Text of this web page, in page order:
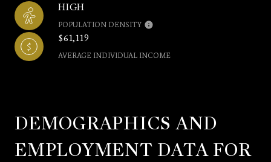
HIGH
POPULATION DENSITY
$61,119
AVERAGE INDIVIDUAL INCOME
DEMOGRAPHICS AND
EMPLOYMENT DATA FOR